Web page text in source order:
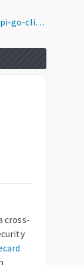
https://github.com/googleapis/google-api-go-client
cross-